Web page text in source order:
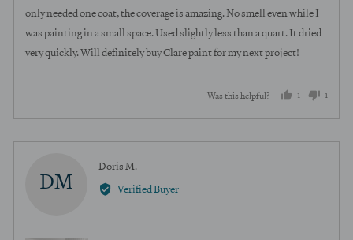
only needed one coat, the coverage is amazing. No smell even while I
was painting in a small space. Used slightly less than a quart. It dried
very quickly. Will definitely buy Clare paint for my next project!
Was this helpful? 1
person
voted
1
voted
DM
Doris M.Reviewed
by
Verified Buyer